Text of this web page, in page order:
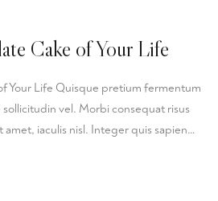
Cake of Your Life
Your Life Quisque pretium fermentum
vel. Morbi consequat risus
iaculis nisl. Integer quis sapien…